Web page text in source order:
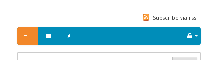
Subscribe via rss